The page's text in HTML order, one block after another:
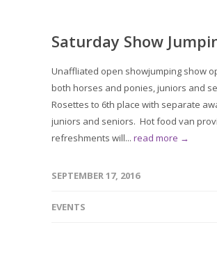
Saturday Show
Unaffliated open showjumping show
both horses and ponies, juniors and
Rosettes to 6th place with separate
juniors and seniors. Hot food van
refreshments will... read more →
SEPTEMBER 17, 2016
EVENTS